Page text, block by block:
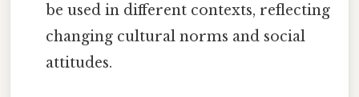
be used in different contexts, reflecting
changing cultural norms and social
attitudes.